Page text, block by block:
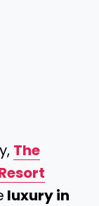
The
luxury in